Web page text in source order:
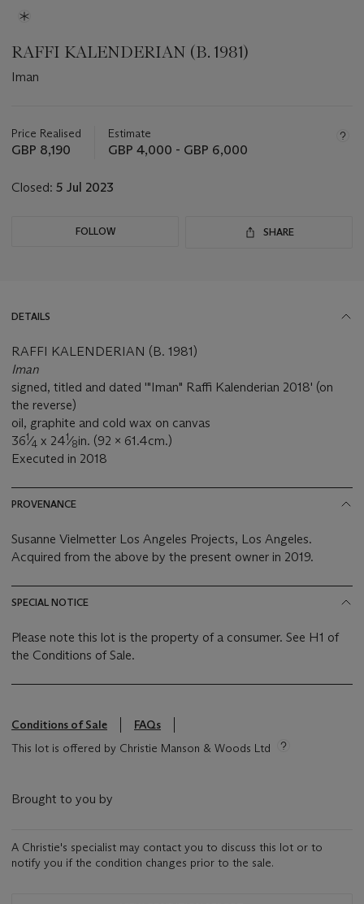
RAFFI KALENDERIAN (B. 1981)
Iman
about
this
Price Realised
GBP 8,190
Estimate
GBP 4,000 - GBP 6,000
Closed: 5 Jul 2023
FOLLOW SHARE
DETAILS
RAFFI KALENDERIAN (B. 1981)
Iman
signed, titled and dated '"Iman" Raffi Kalenderian 2018' (on
the reverse)
oil, graphite and cold wax on canvas
361⁄4 x 241⁄8in. (92 x 61.4cm.)
Executed in 2018
PROVENANCE
Susanne Vielmetter Los Angeles Projects, Los Angeles.
Acquired from the above by the present owner in 2019.
SPECIAL NOTICE
Please note this lot is the property of a consumer. See H1 of
the Conditions of Sale.
Conditions of Sale
FAQs
This lot is offered by Christie Manson & Woods Ltd
Brought to you by
A Christie's specialist may contact you to discuss this lot or to
notify you if the condition changes prior to the sale.